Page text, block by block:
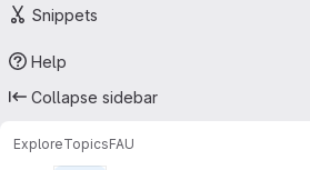
Snippets
Help
Collapse sidebar
ExploreTopicsFAU